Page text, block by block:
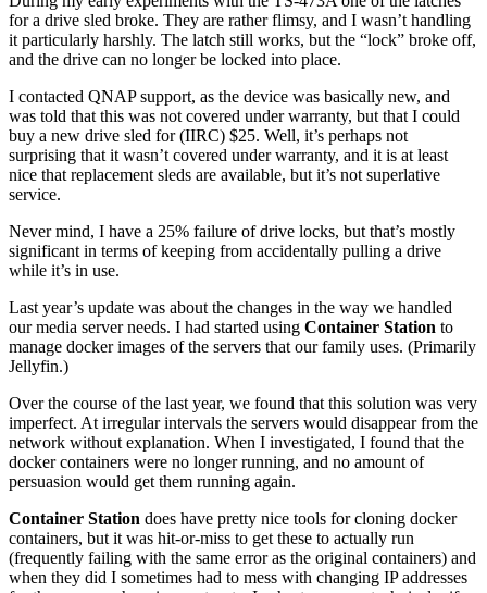
for a drive sled broke. They are rather flimsy, and I wasn’t handling
it particularly harshly. The latch still works, but the “lock” broke off,
and the drive can no longer be locked into place.
I contacted QNAP support, as the device was basically new, and
was told that this was not covered under warranty, but that I could
buy a new drive sled for (IIRC) $25. Well, it’s perhaps not
surprising that it wasn’t covered under warranty, and it is at least
nice that replacement sleds are available, but it’s not superlative
service.
Never mind, I have a 25% failure of drive locks, but that’s mostly
significant in terms of keeping from accidentally pulling a drive
while it’s in use.
Last year’s update was about the changes in the way we handled
our media server needs. I had started using Container Station to
manage docker images of the servers that our family uses. (Primarily
Jellyfin.)
Over the course of the last year, we found that this solution was very
imperfect. At irregular intervals the servers would disappear from the
network without explanation. When I investigated, I found that the
docker containers were no longer running, and no amount of
persuasion would get them running again.
Container Station does have pretty nice tools for cloning docker
containers, but it was hit-or-miss to get these to actually run
(frequently failing with the same error as the original containers) and
when they did I sometimes had to mess with changing IP addresses